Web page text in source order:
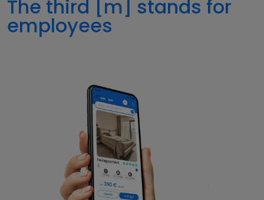
The third [m] stands for
employees